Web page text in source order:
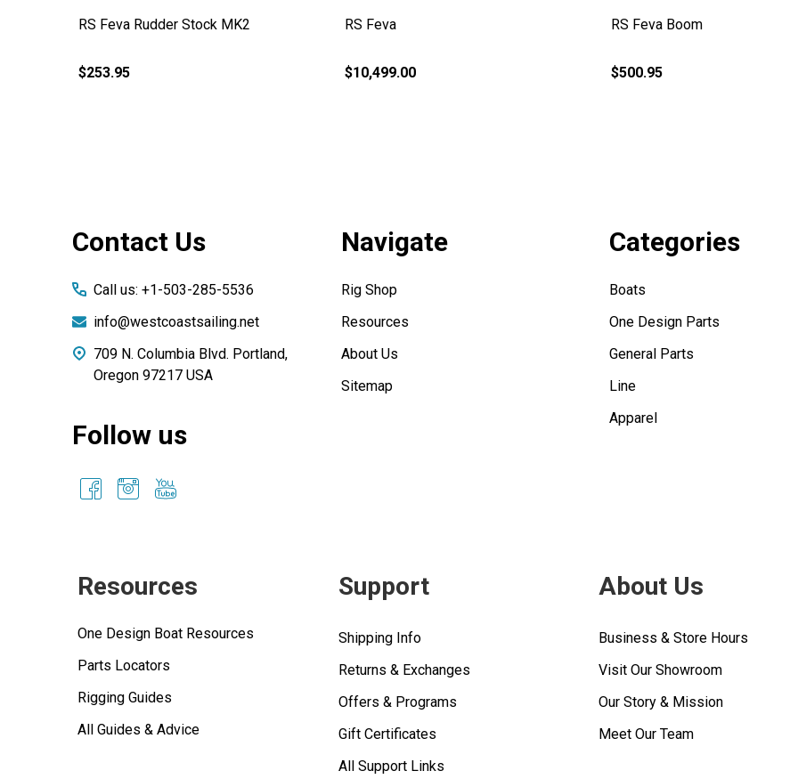
RS Feva Rudder Stock MK2
$253.95
RS Feva
$10,499.00
RS Feva Boom
$500.95
Contact Us
Call us: +1-503-285-5536
info@westcoastsailing.net
709 N. Columbia Blvd. Portland,
Oregon 97217 USA
Follow us
Navigate
Rig Shop
Resources
About Us
Sitemap
Categories
Boats
One Design Parts
General Parts
Line
Apparel
Resources
One Design Boat Resources
Parts Locators
Rigging Guides
All Guides & Advice
Support
Shipping Info
Returns & Exchanges
Offers & Programs
Gift Certificates
All Support Links
About Us
Business & Store Hours
Visit Our Showroom
Our Story & Mission
Meet Our Team